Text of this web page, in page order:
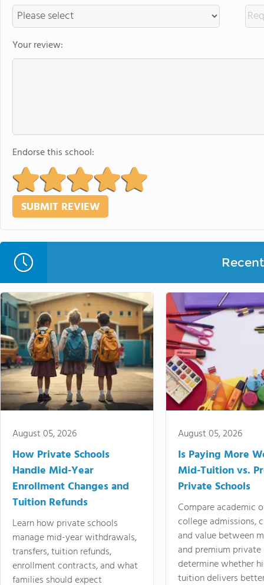
Your review:
Endorse this school:
August 05, 2026
How Private Schools
Handle Mid-Year
Enrollment Changes and
Tuition Refunds
Learn how private schools
manage mid-year withdrawals,
transfers, tuition refunds,
enrollment contracts, and what
families should expect
August 05, 2026
Is Paying More
Mid-Tuition vs.
Private Schools
Compare academic
college admissions,
and value between
and premium
determine whether
tuition delivers